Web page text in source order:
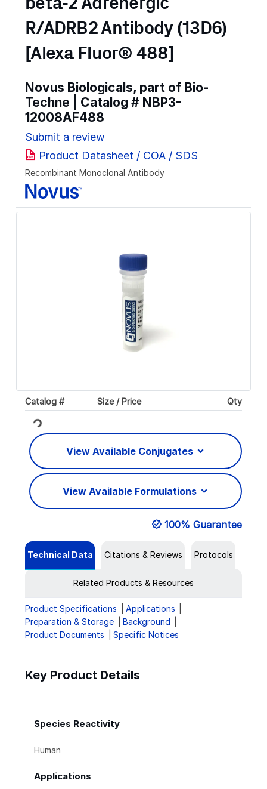
beta-2 Adrenergic
R/ADRB2 Antibody (13D6)
[Alexa Fluor® 488]
Novus Biologicals, part of Bio-
Techne | Catalog # NBP3-
12008AF488
Submit a review
Product Datasheet / COA / SDS
Recombinant Monoclonal Antibody
Catalog # Size / Price Qty
Loading... View Available Conjugates
View Available Formulations
100% Guarantee
Technical Data Citations & Reviews Protocols
Related Products & Resources
Product Specifications
Applications
Preparation & Storage
Background
Product Documents
Specific Notices
Key Product Details
Species Reactivity
Human
Applications